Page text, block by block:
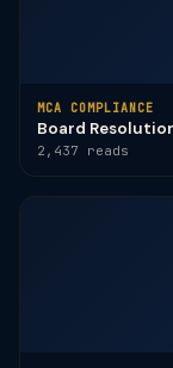
MCA COMPLIANCE
Board
2,437 reads